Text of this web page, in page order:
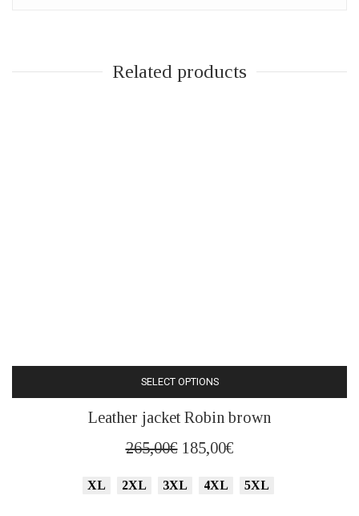
Related products
SELECT OPTIONS
product
has
variants.
Leather jacket Robin brown
265,00€ Original
was:
185,00€Current
is:
XL 2XL 3XL 4XL 5XL